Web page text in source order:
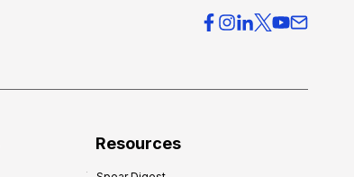
Resources